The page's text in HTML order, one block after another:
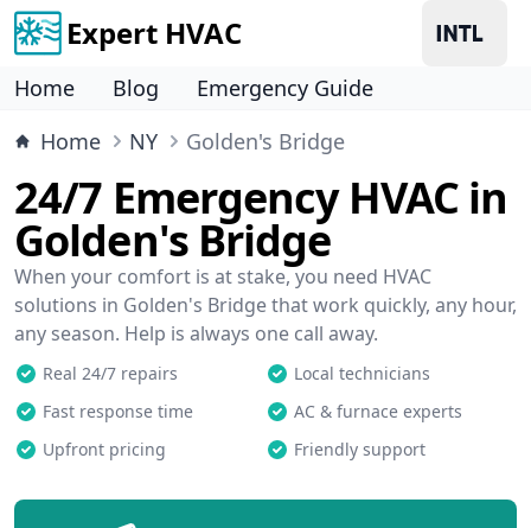
Expert HVAC
Home Blog
Emergency Guide
Home
NY Golden's Bridge
24/7 Emergency HVAC in
Golden's Bridge
When your comfort is at stake, you need HVAC
solutions in Golden's Bridge that work quickly, any hour,
any season. Help is always one call away.
Real 24/7 repairs
Local technicians
Fast response time
AC & furnace experts
Upfront pricing
Friendly support